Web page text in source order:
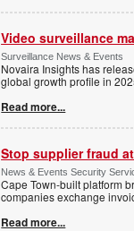
Video surveillance
Surveillance News & Events
Novaira Insights has
global growth profile in
Read more...
Stop supplier fraud
News & Events Security
Cape Town-built platform
companies exchange
Read more...